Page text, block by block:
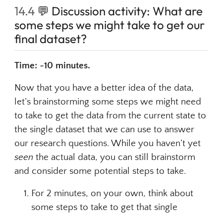
14.4 💬 Discussion activity: What are
some steps we might take to get our
final dataset?
Time: ~10 minutes.
Now that you have a better idea of the data,
let’s brainstorming some steps we might need
to take to get the data from the current state to
the single dataset that we can use to answer
our research questions. While you haven’t yet
seenthe actual data, you can still brainstorm
and consider some potential steps to take.
For 2 minutes, on your own, think about
some steps to take to get that single